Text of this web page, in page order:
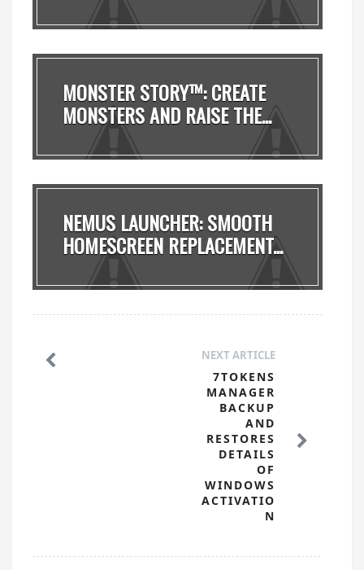
MONSTER STORY™: CREATE
MONSTERS AND RAISE THE...
NEMUS LAUNCHER: SMOOTH
HOMESCREEN REPLACEMENT...
NEXT ARTICLE
7TOKENS
MANAGER
BACKUP
AND
RESTORES
DETAILS
OF
WINDOWS
ACTIVATIO
N